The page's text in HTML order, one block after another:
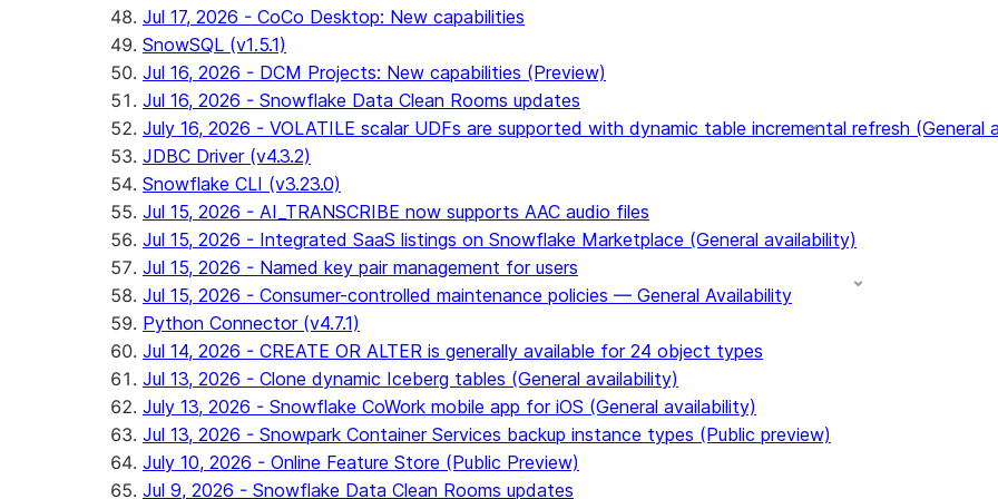
Jul 17, 2026 - CoCo Desktop: New capabilities
SnowSQL (v1.5.1)
Jul 16, 2026 - DCM Projects: New capabilities (Preview)
Jul 16, 2026 - Snowflake Data Clean Rooms updates
July 16, 2026 - VOLATILE scalar UDFs are supported with dynamic table incremental refresh (General
JDBC Driver (v4.3.2)
Snowflake CLI (v3.23.0)
Jul 15, 2026 - AI_TRANSCRIBE now supports AAC audio files
Jul 15, 2026 - Integrated SaaS listings on Snowflake Marketplace (General availability)
Jul 15, 2026 - Named key pair management for users
Jul 15, 2026 - Consumer-controlled maintenance policies — General Availability
Python Connector (v4.7.1)
Jul 14, 2026 - CREATE OR ALTER is generally available for 24 object types
Jul 13, 2026 - Clone dynamic Iceberg tables (General availability)
July 13, 2026 - Snowflake CoWork mobile app for iOS (General availability)
Jul 13, 2026 - Snowpark Container Services backup instance types (Public preview)
July 10, 2026 - Online Feature Store (Public Preview)
Jul 9, 2026 - Snowflake Data Clean Rooms updates